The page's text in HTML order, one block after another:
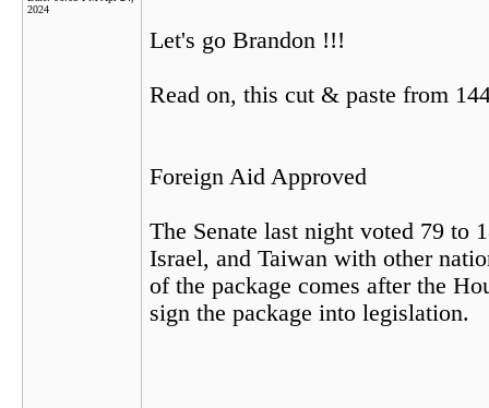
2024
Let's go Brandon !!!
Read on, this cut & paste from
Foreign Aid Approved
The Senate last night voted 79 to
Israel, and Taiwan with other
of the package comes after the
sign the package into legislation.